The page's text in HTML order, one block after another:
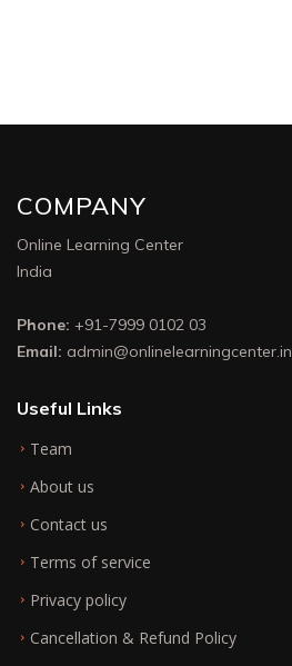
COMPANY
Online Learning Center
India
Phone: +91-7999 0102 03
Email: admin@onlinelearningcenter.in
Useful Links
Team
About us
Contact us
Terms of service
Privacy policy
Cancellation & Refund Policy